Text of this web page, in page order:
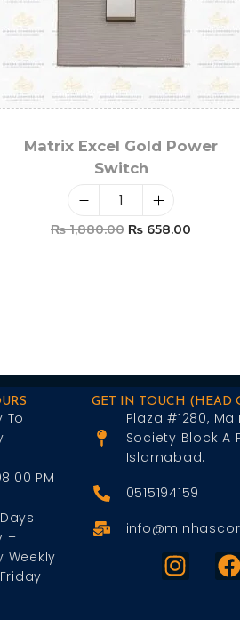
Matrix Excel Gold Power
Switch
₨1,880.00 ₨ 658.00
To
PM
–
Weekly
GET IN TOUCH (HEAD
Plaza #1280,
Society Block A
Islamabad.
0515194159